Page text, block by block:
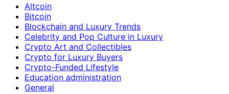
Altcoin
Bitcoin
Blockchain and Luxury Trends
Celebrity and Pop Culture in Luxury
Crypto Art and Collectibles
Crypto for Luxury Buyers
Crypto-Funded Lifestyle
Education administration
General